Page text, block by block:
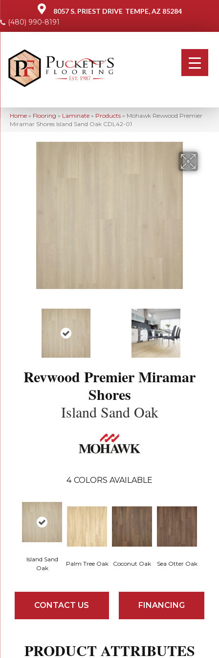
8057 S. PRIEST DRIVE TEMPE, AZ 85284
(480) 990-8191
Home » Flooring » Laminate » Products » Mohawk Revwood Premier
Miramar Shores Island Sand Oak CDL42-01
Revwood Premier Miramar
Shores
Island Sand Oak
4 COLORS AVAILABLE
Island Sand
Oak
Palm Tree Oak Coconut Oak Sea Otter Oak
CONTACT US FINANCING
PRODUCT ATTRIBUTES